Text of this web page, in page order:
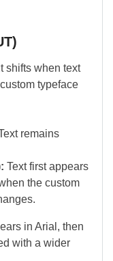
shifts when text
typeface
remains
Text first appears
the custom
in Arial, then
with a wider